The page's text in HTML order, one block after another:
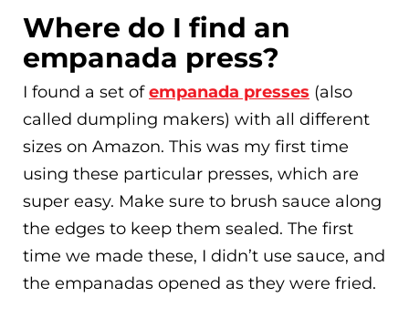
Where do I find an
empanada press?
I found a set ofempanada presses (also
called dumpling makers) with all different
sizes on Amazon. This was my first time
using these particular presses, which are
super easy. Make sure to brush sauce along
the edges to keep them sealed. The first
time we made these, I didn’t use sauce, and
the empanadas opened as they were fried.